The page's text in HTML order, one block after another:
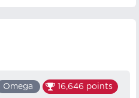
Omega 16,646 points